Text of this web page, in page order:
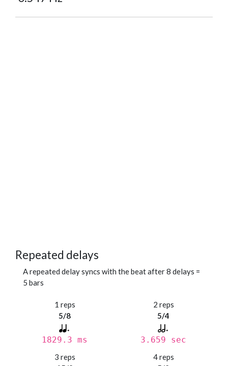
Repeated delays
A repeated delay syncs with the beat after 8 delays =
5 bars
1 reps
5/8
1829.3 ms
2 reps
5/4
3.659 sec
3 reps
4 reps